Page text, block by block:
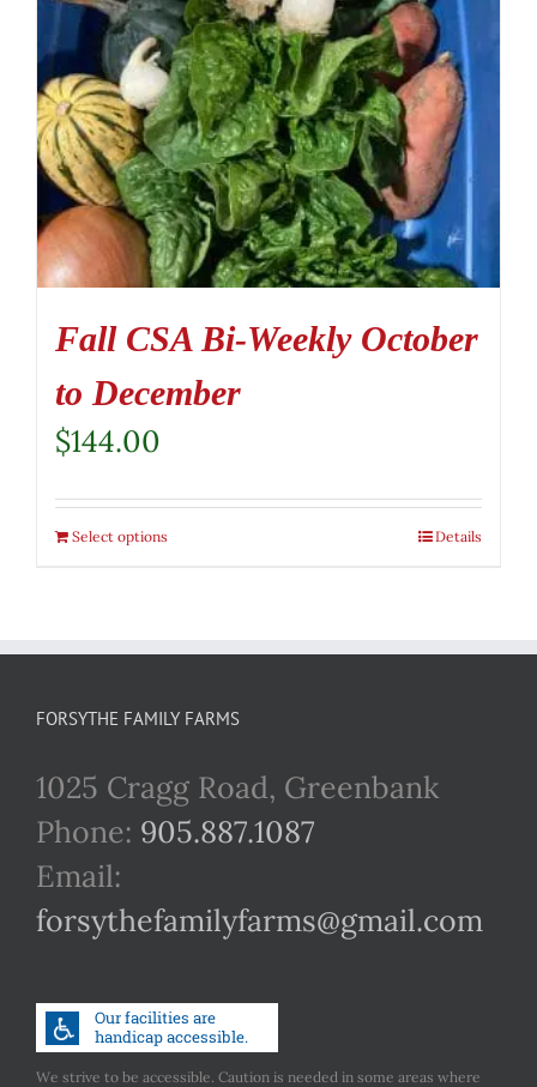
Fall CSA Bi-Weekly October
to December
$144.00
Select options Details
FORSYTHE FAMILY FARMS
1025 Cragg Road, Greenbank
Phone: 905.887.1087
Email:
forsythefamilyfarms@gmail.com
We strive to be accessible. Caution is needed in some areas where